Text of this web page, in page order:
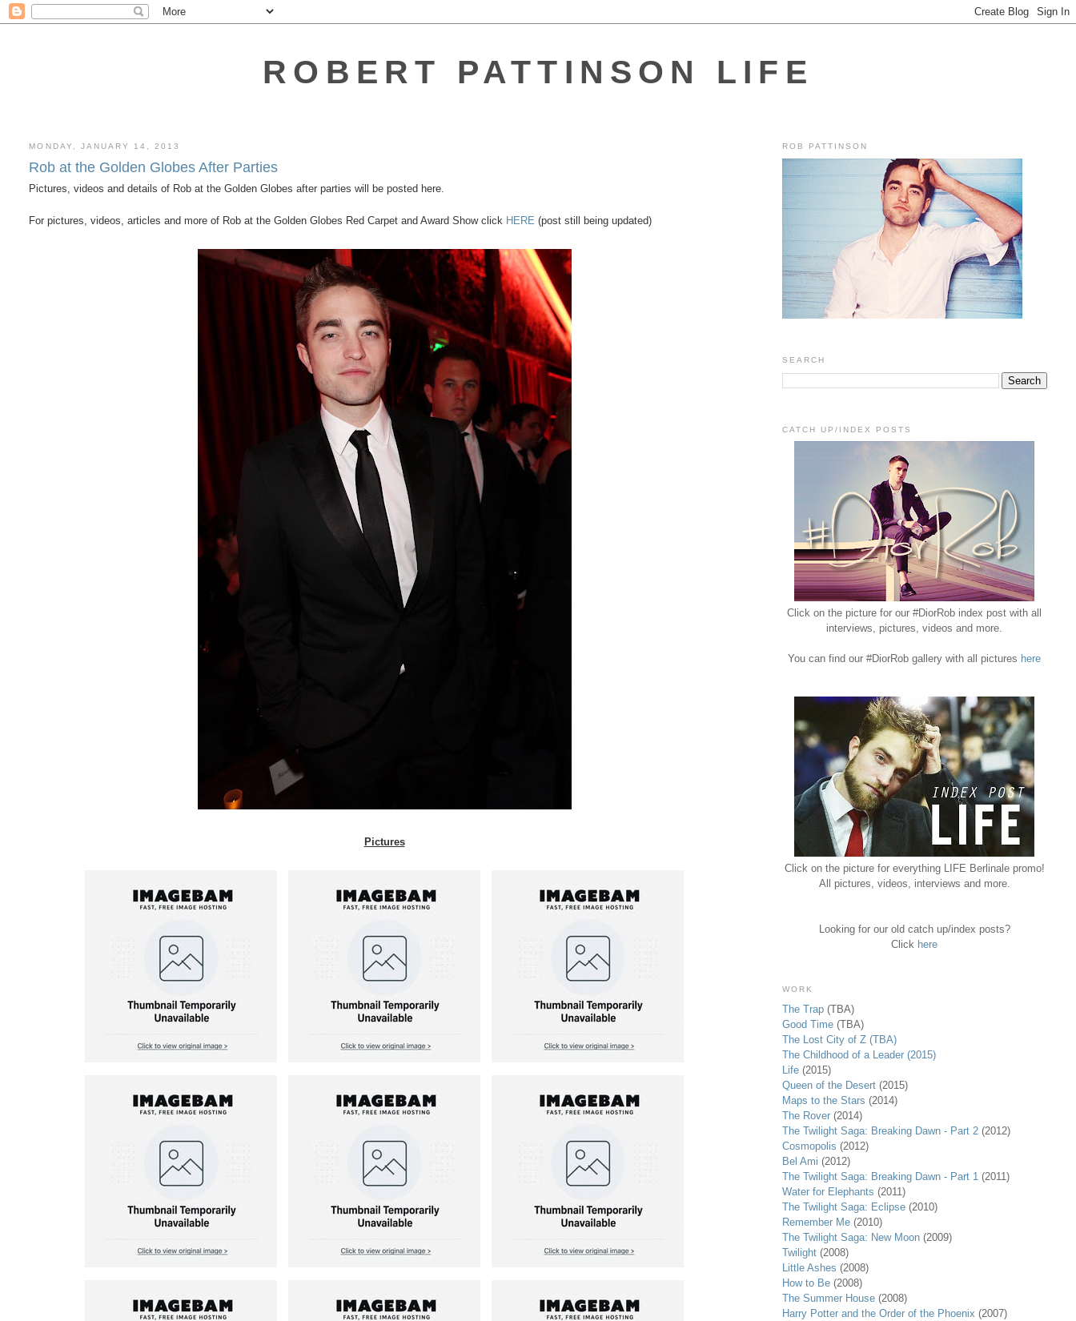
ROBERT PATTINSON LIFE
MONDAY, JANUARY 14, 2013
Rob at the Golden Globes After Parties
Pictures, videos and details of Rob at the Golden Globes after parties will be posted here.
For pictures, videos, articles and more of Rob at the Golden Globes Red Carpet and Award Show click HERE (post still being updated)
Pictures
ROB PATTINSON
SEARCH
CATCH UP/INDEX POSTS
Click on the picture for our #DiorRob index post with all
interviews, pictures, videos and more.
You can find our #DiorRob gallery with all pictures here
Click on the picture for everything LIFE Berlinale promo!
All pictures, videos, interviews and more.
Looking for our old catch up/index posts?
Click here
WORK
The Trap(TBA)
Good Time(TBA)
The Lost City of Z (TBA)
The Childhood of a Leader (2015)
Life(2015)
Queen of the Desert(2015)
Maps to the Stars (2014)
The Rover (2014)
The Twilight Saga: Breaking Dawn - Part 2(2012)
Cosmopolis (2012)
Bel Ami (2012)
The Twilight Saga: Breaking Dawn - Part 1 (2011)
Water for Elephants (2011)
The Twilight Saga: Eclipse(2010)
Remember Me(2010)
The Twilight Saga: New Moon(2009)
Twilight(2008)
Little Ashes (2008)
How to Be(2008)
The Summer House(2008)
Harry Potter and the Order of the Phoenix (2007)